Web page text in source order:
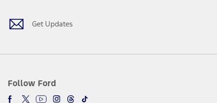
Get Updates
Follow Ford